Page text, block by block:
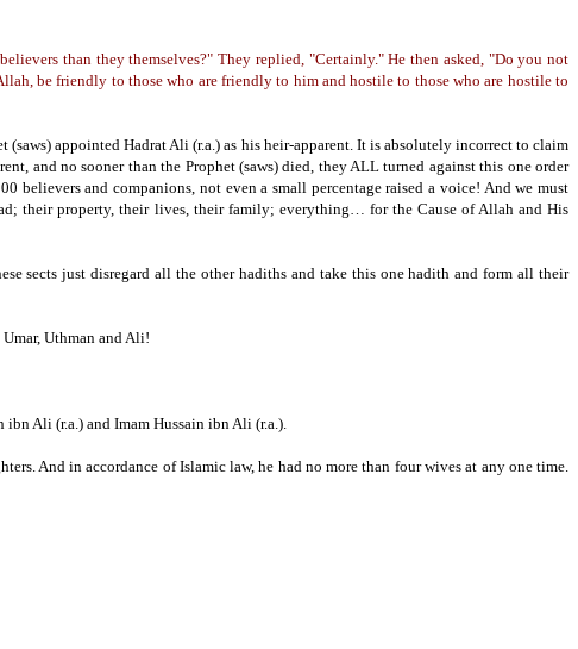
than they themselves?" They replied, "Certainly." He then asked, "Do you not
be friendly to those who are friendly to him and hostile to those who are hostile to
appointed Hadrat Ali (r.a.) as his heir-apparent. It is absolutely incorrect to claim
and no sooner than the Prophet (saws) died, they ALL turned against this one order
believers and companions, not even a small percentage raised a voice! And we must
their property, their lives, their family; everything… for the Cause of Allah and His
sects just disregard all the other hadiths and take this one hadith and form all their
Uthman and Ali!
Ali (r.a.) and Imam Hussain ibn Ali (r.a.).
And in accordance of Islamic law, he had no more than four wives at any one time.